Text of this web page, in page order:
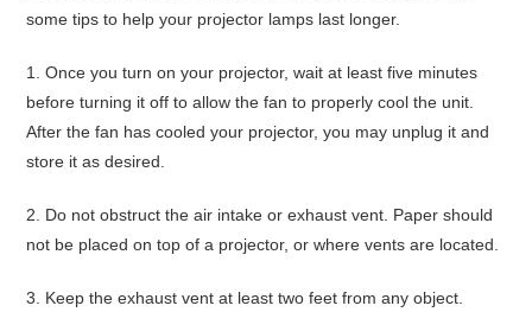
some tips to help your projector lamps last longer.
1. Once you turn on your projector,wait at least five minutes
before turning it off to allow the fan to properly cool the unit.
After the fan has cooled your projector, you may unplug it and
store it as desired.
2. Do not obstruct the air intake or exhaust vent . Paper should
not be placed on top of a projector, or where vents are located.
3. Keep the exhaust ventat least two feet from any object